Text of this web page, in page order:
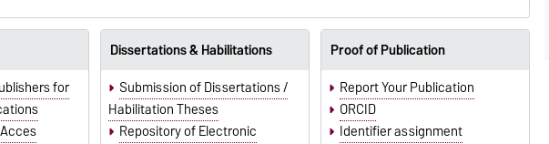
for
Dissertations & Habilitations
Submission of Dissertations /
Habilitation Theses
Repository of Electronic
Proof of Publication
Report Your Publication
ORCID
Identifier assignment